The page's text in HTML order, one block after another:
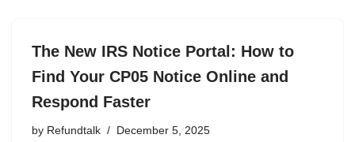
The New IRS Notice Portal: How to
Find Your CP05 Notice Online and
Respond Faster
by Refundtalk December 5, 2025